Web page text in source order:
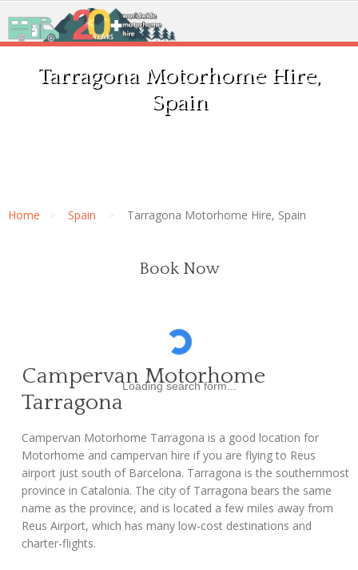
Tarragona Motorhome Hire,
Spain
Home Spain Tarragona Motorhome Hire, Spain
Campervan Motorhome
Tarragona
Campervan Motorhome Tarragona is a good location for
Motorhome and campervan hire if you are flying to Reus
airport just south of Barcelona. Tarragona is the southernmost
province in Catalonia. The city of Tarragona bears the same
name as the province, and is located a few miles away from
Reus Airport, which has many low-cost destinations and
charter-flights.
Book Now
Loading search form...